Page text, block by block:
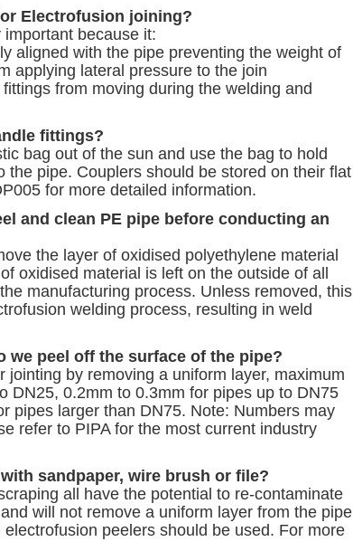
Electrofusion joining?
because it:
aligned with the pipe preventing the weight of
applying lateral pressure to the join
from moving during the welding and
fittings?
bag out of the sun and use the bag to hold
the pipe. Couplers should be stored on their flat
for more detailed information.
and clean PE pipe before conducting an
the layer of oxidised polyethylene material
oxidised material is left on the outside of all
manufacturing process. Unless removed, this
welding process, resulting in weld
we peel off the surface of the pipe?
jointing by removing a uniform layer, maximum
DN25, 0.2mm to 0.3mm for pipes up to DN75
pipes larger than DN75. Note: Numbers may
refer to PIPA for the most current industry
sandpaper, wire brush or file?
all have the potential to re‐contaminate
will not remove a uniform layer from the pipe
peelers should be used. For more